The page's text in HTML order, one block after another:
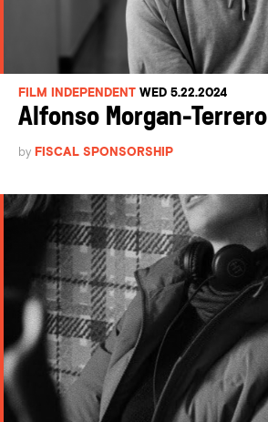
FILM INDEPENDENT WED 5.22.2024
Alfonso Morgan-Terrero
by FISCAL SPONSORSHIP